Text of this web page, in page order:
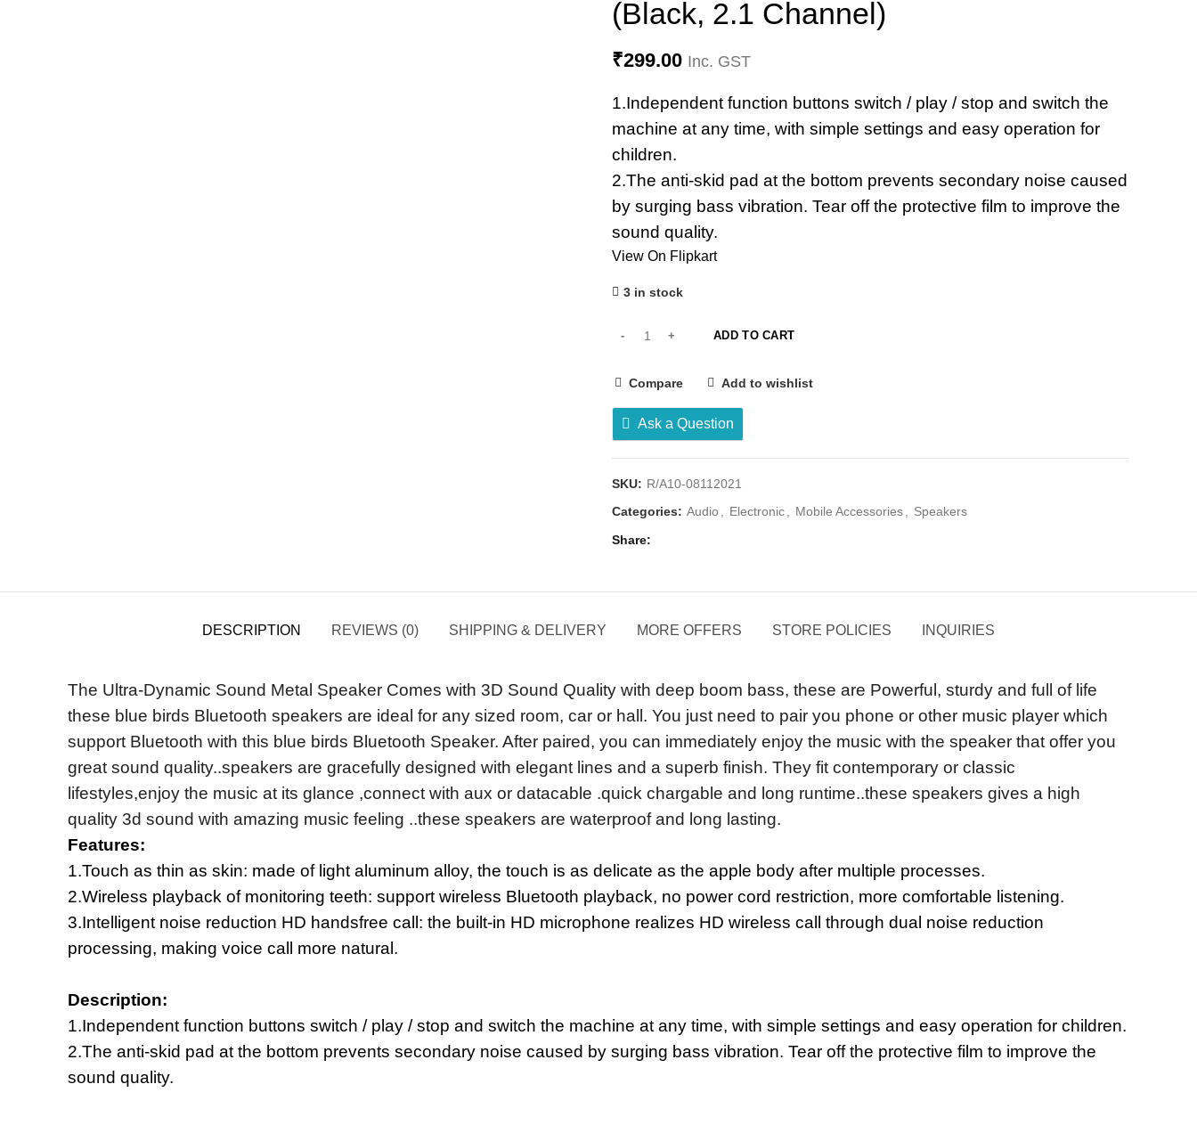
(Black, 2.1 Channel)
₹299.00 Inc. GST
1.Independent function buttons switch / play / stop and switch the
machine at any time, with simple settings and easy operation for
children.
2.The anti-skid pad at the bottom prevents secondary noise caused
by surging bass vibration. Tear off the protective film to improve the
sound quality.
View On Flipkart
3 in stock
ADD TO CART
Compare Add to wishlist
Ask a Question
SKU: R/A10-08112021
Categories: Audio Electronic Mobile Accessories Speakers
Share
DESCRIPTION REVIEWS (0) SHIPPING & DELIVERY MORE OFFERS STORE POLICIES INQUIRIES
The Ultra-Dynamic Sound Metal Speaker Comes with 3D Sound Quality with deep boom bass, these are Powerful, sturdy and full of life
these blue birds Bluetooth speakers are ideal for any sized room, car or hall. You just need to pair you phone or other music player which
support Bluetooth with this blue birds Bluetooth Speaker. After paired, you can immediately enjoy the music with the speaker that offer you
great sound quality..speakers are gracefully designed with elegant lines and a superb finish. They fit contemporary or classic
lifestyles,enjoy the music at its glance ,connect with aux or datacable .quick chargable and long runtime..these speakers gives a high
quality 3d sound with amazing music feeling ..these speakers are waterproof and long lasting.
Features:
1.Touch as thin as skin: made of light aluminum alloy, the touch is as delicate as the apple body after multiple processes.
2.Wireless playback of monitoring teeth: support wireless Bluetooth playback, no power cord restriction, more comfortable listening.
3.Intelligent noise reduction HD handsfree call: the built-in HD microphone realizes HD wireless call through dual noise reduction
processing, making voice call more natural.
Description:
1.Independent function buttons switch / play / stop and switch the machine at any time, with simple settings and easy operation for children.
2.The anti-skid pad at the bottom prevents secondary noise caused by surging bass vibration. Tear off the protective film to improve the
sound quality.